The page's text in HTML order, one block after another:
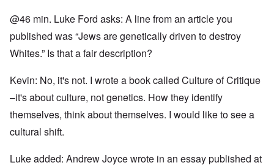
@46 min. Luke Ford asks: A line from an article you
published was “Jews are genetically driven to destroy
Whites.” Is that a fair description?
Kevin: No, it's not. I wrote a book called Culture of Critique
–it's about culture, not genetics. How they identify
themselves, think about themselves. I would like to see a
cultural shift.
Luke added: Andrew Joyce wrote in an essay published at